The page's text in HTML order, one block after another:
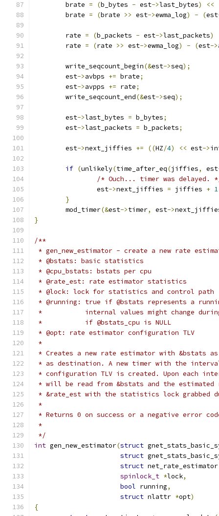
	brate
= (b_bytes - est->last_bytes) <<
	brate
= (brate >> est->ewma_log) - (est
	rate
= (b_packets - est->last_packets)
	rate
= (rate >> est->ewma_log) - (est->
	write_seqcount_begin
(&est->seq);
	est
->avbps += brate;
	est
->avpps += rate;
	write_seqcount_end
(&est->seq);
	est
->last_bytes = b_bytes;
	est
->last_packets = b_packets;
	est
->next_jiffies += ((HZ/4) << est->
if (unlikely(time_after_eq(jiffies, est
/* Ouch... timer was delayed.
		est
->next_jiffies = jiffies + 1
}
	mod_timer
(&est->timer, est->
}
/**
* gen_new_estimator - create a new rate
* @bstats: basic statistics
* @cpu_bstats: bstats per cpu
* @rate_est: rate estimator statistics
* @lock: lock for statistics and control path
* @running: true if @bstats represents a
*           internal values might change
*           if @bstats_cpu is NULL
* @opt: rate estimator configuration TLV
*
* Creates a new rate estimator with &bstats as
* as destination. A new timer with the
* configuration TLV is created. Upon each
* will be read from &bstats and the
* &rate_est with the statistics lock grabbed
*
* Returns 0 on success or a negative error
*
*/
int gen_new_estimator(struct
struct
struct
spinlock_t *lock,
bool running,
struct nlattr *opt)
{